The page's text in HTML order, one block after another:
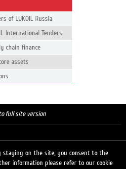
of LUKOIL Russia
International Tenders
chain finance
assets
full site version
staying on the site, you consent to the
information please refer to our cookie